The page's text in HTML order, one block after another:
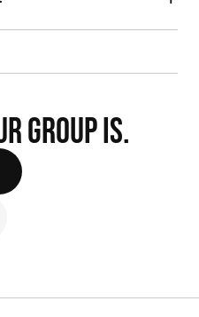
GROUP IS.